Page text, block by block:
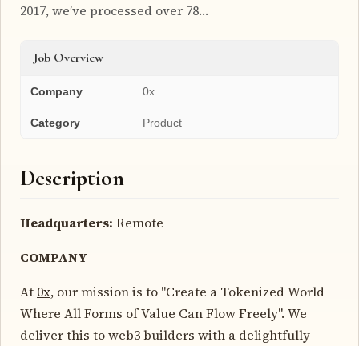
2017, we’ve processed over 78…
Job Overview
Company 0x
Category Product
Description
Headquarters: Remote
COMPANY
At 0x, our mission is to "Create a Tokenized World
Where All Forms of Value Can Flow Freely". We
deliver this to web3 builders with a delightfully